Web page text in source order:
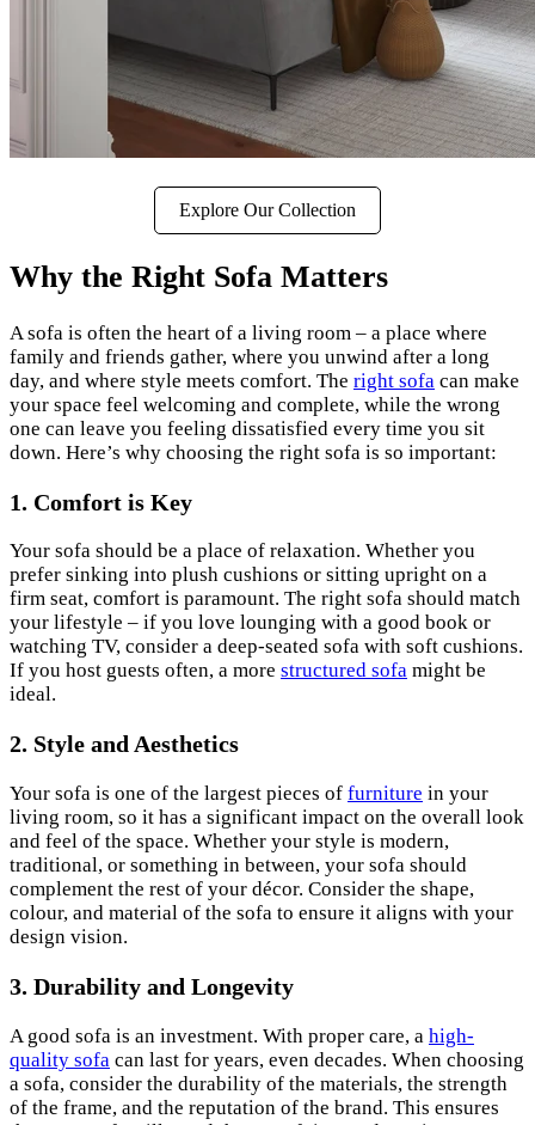
Explore Our Collection
Why the Right Sofa Matters
A sofa is often the heart of a living room – a place where
family and friends gather, where you unwind after a long
day, and where style meets comfort. The right sofa can make
your space feel welcoming and complete, while the wrong
one can leave you feeling dissatisfied every time you sit
down. Here’s why choosing the right sofa is so important:
1. Comfort is Key
Your sofa should be a place of relaxation. Whether you
prefer sinking into plush cushions or sitting upright on a
firm seat, comfort is paramount. The right sofa should match
your lifestyle – if you love lounging with a good book or
watching TV, consider a deep-seated sofa with soft cushions.
If you host guests often, a more structured sofa might be
ideal.
2. Style and Aesthetics
Your sofa is one of the largest pieces of furniture in your
living room, so it has a significant impact on the overall look
and feel of the space. Whether your style is modern,
traditional, or something in between, your sofa should
complement the rest of your décor. Consider the shape,
colour, and material of the sofa to ensure it aligns with your
design vision.
3. Durability and Longevity
A good sofa is an investment. With proper care, a high-
quality sofa can last for years, even decades. When choosing
a sofa, consider the durability of the materials, the strength
of the frame, and the reputation of the brand. This ensures